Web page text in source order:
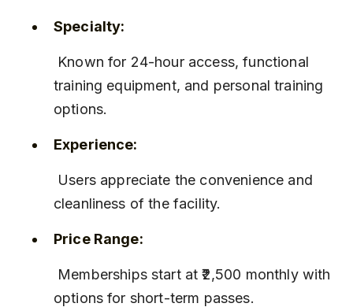
Specialty:
training equipment, and personal training
options.
Experience:
cleanliness of the facility.
Price Range:
options for short-term passes.